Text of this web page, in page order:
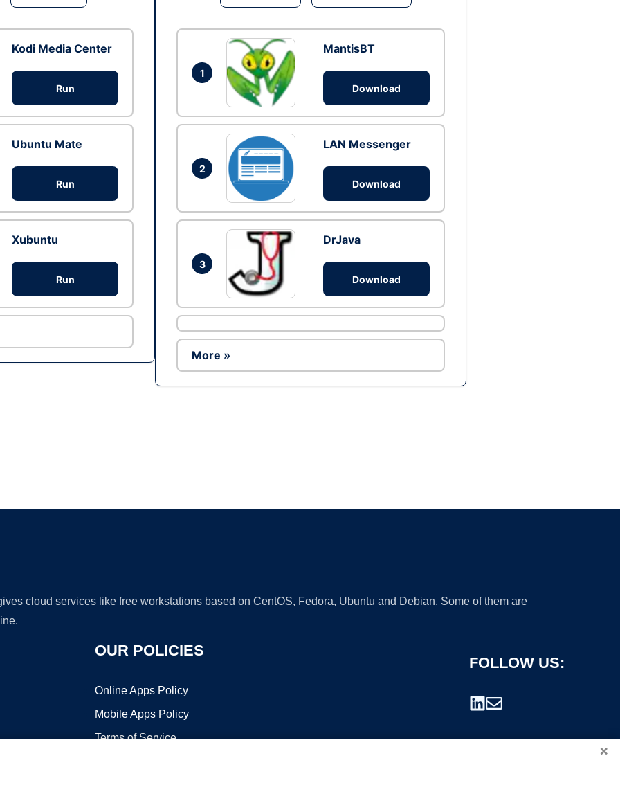
Kodi Media Center
Run
Ubuntu Mate
Run
Xubuntu
Run
1
MantisBT
Download
2
LAN Messenger
Download
3
DrJava
Download
More »
cloud services like free workstations based on CentOS, Fedora, Ubuntu and Debian. Some of them are
OUR POLICIES
Online Apps Policy
Mobile Apps Policy
Terms of Service
FOLLOW US:
×